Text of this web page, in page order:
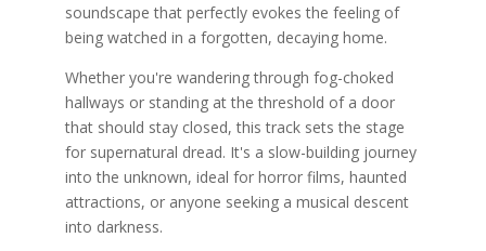
soundscape that perfectly evokes the feeling of
being watched in a forgotten, decaying home.
Whether you're wandering through fog-choked
hallways or standing at the threshold of a door
that should stay closed, this track sets the stage
for supernatural dread. It's a slow-building journey
into the unknown, ideal for horror films, haunted
attractions, or anyone seeking a musical descent
into darkness.